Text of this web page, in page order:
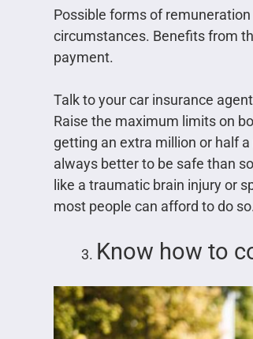
Possible forms of
circumstances. Benefits from
payment.
Talk to your car insurance
Raise the maximum limits on
getting an extra million or half
always better to be safe than
like a traumatic brain injury or
most people can afford to do so.
Know how to